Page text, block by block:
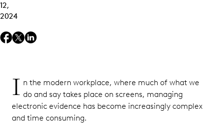
Microsoft
Ediscovery
Current
With
Ediscovery
Updates
12,
2024
I n the modern workplace, where much of what we
do and say takes place on screens, managing
electronic evidence has become increasingly complex
and time consuming.